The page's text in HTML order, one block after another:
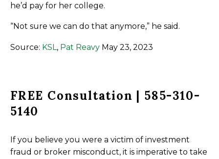
he’d pay for her college.
“Not sure we can do that anymore,” he said.
Source: KSL, Pat Reavy May 23, 2023
FREE Consultation | 585-310-
5140
If you believe you were a victim of investment
fraud or broker misconduct, it is imperative to take